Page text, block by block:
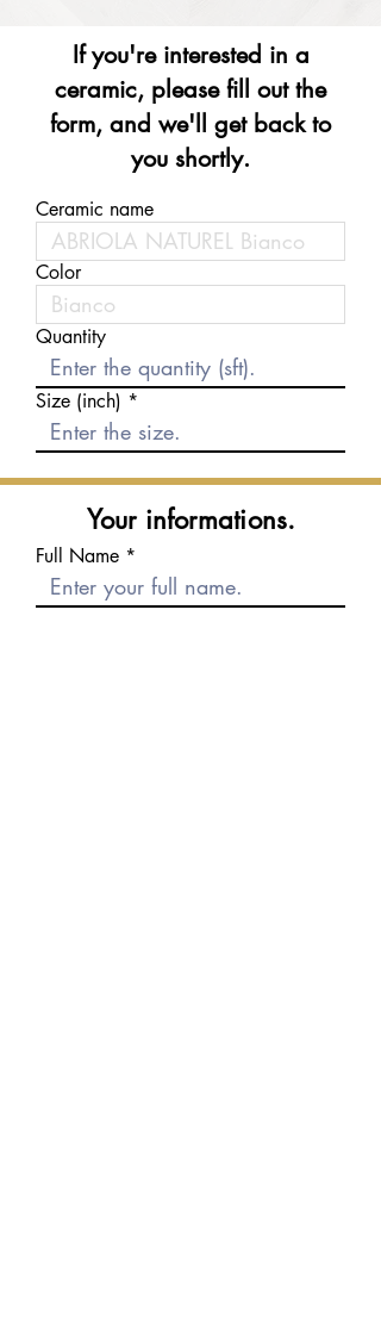
If you're interested in a
ceramic, please fill out the
form, and we'll get back to
you shortly.
Ceramic name
Color
Quantity
Size (inch)
Your informations.
Full Name